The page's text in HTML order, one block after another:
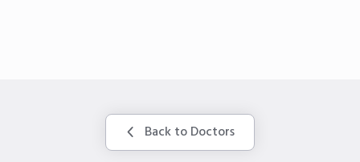
Back to Doctors